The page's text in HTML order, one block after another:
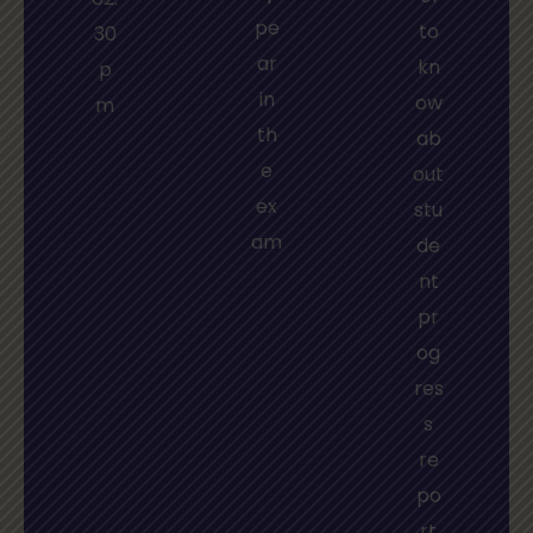
30
p
m
pe
ar
in
th
e
ex
am
to
kn
ow
ab
out
stu
de
nt
pr
og
res
s
re
po